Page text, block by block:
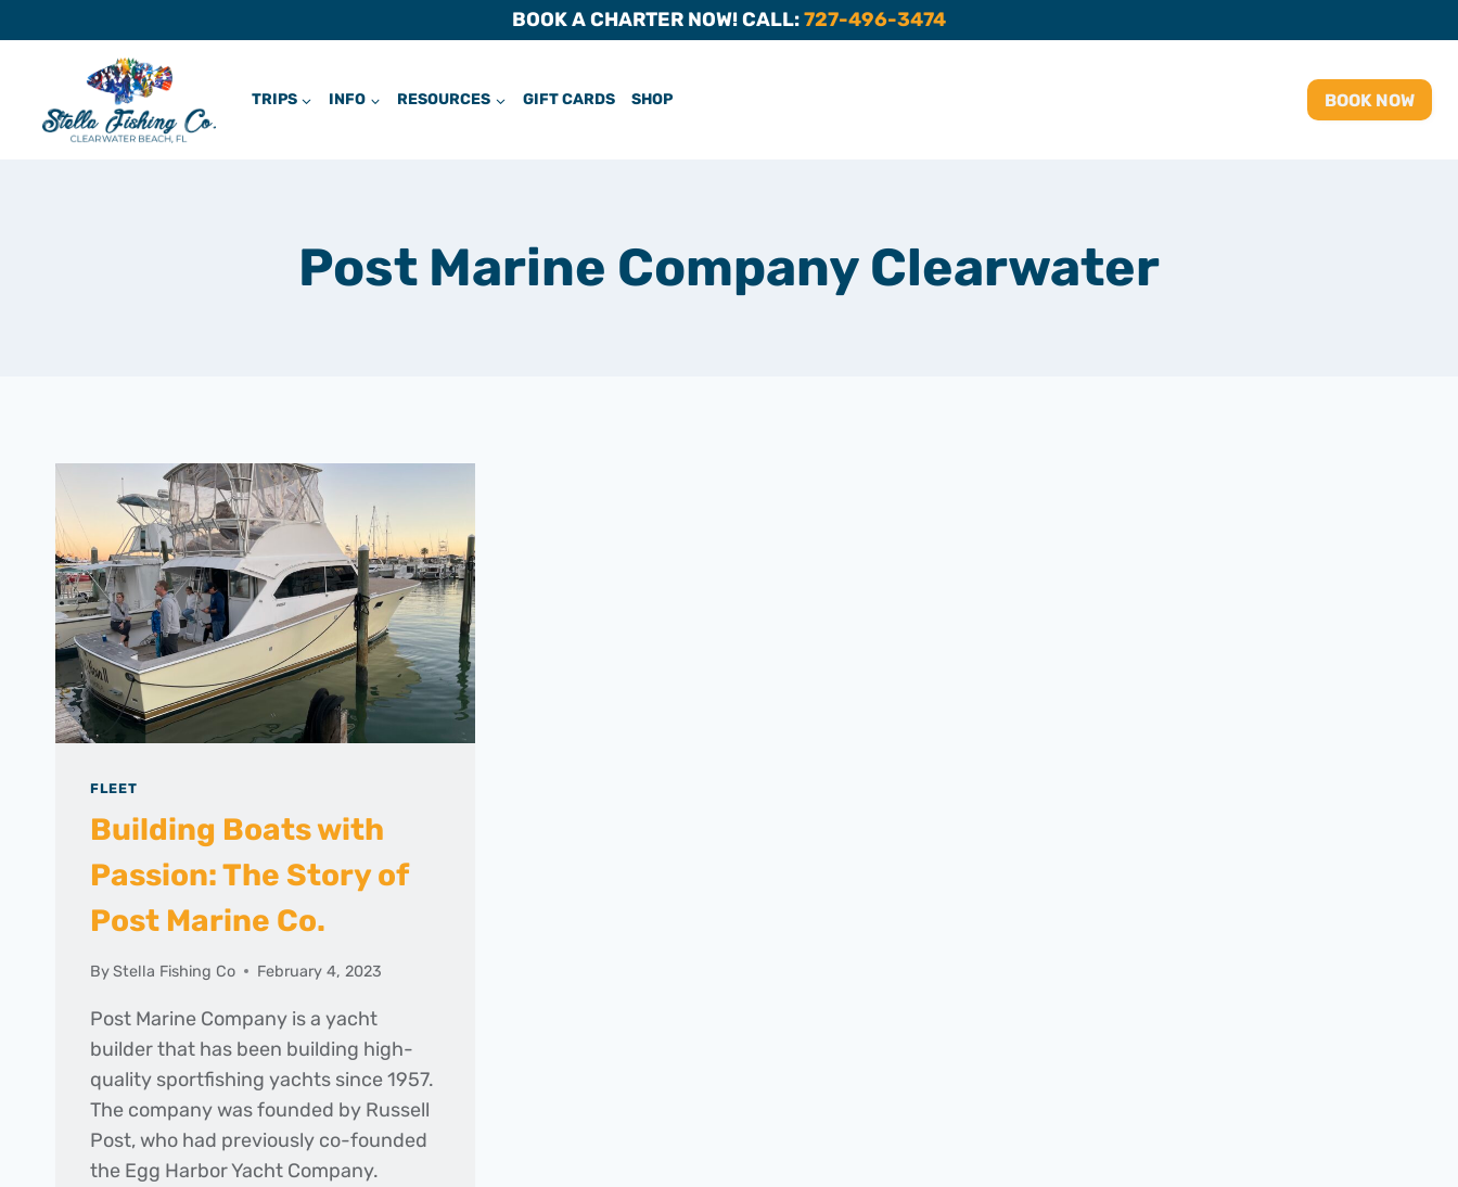
to
BOOK A CHARTER NOW! CALL:727-496-3474
TRIPS INFO RESOURCES GIFT CARDS SHOP BOOK NOW
Post Marine Company Clearwater
FLEET
Building Boats with
Passion: The Story of
Post Marine Co.
ByStella Fishing Co February 4, 2023
Post Marine Company is a yacht
builder that has been building high-
quality sportfishing yachts since 1957.
The company was founded by Russell
Post, who had previously co-founded
the Egg Harbor Yacht Company.